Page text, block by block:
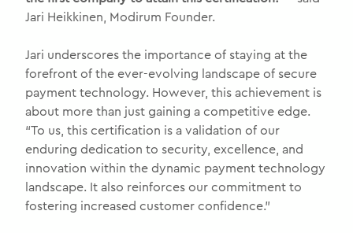
Jari Heikkinen, Modirum Founder.
Jari underscores the importance of staying at the
forefront of the ever-evolving landscape of secure
payment technology. However, this achievement is
about more than just gaining a competitive edge.
“To us, this certification is a validation of our
enduring dedication to security, excellence, and
innovation within the dynamic payment technology
landscape. It also reinforces our commitment to
fostering increased customer confidence.”